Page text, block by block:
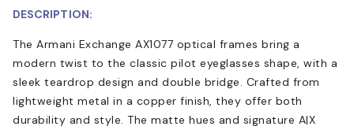
DESCRIPTION:
The Armani Exchange AX1077 optical frames bring a
modern twist to the classic pilot eyeglasses shape, with a
sleek teardrop design and double bridge. Crafted from
lightweight metal in a copper finish, they offer both
durability and style. The matte hues and signature A|X